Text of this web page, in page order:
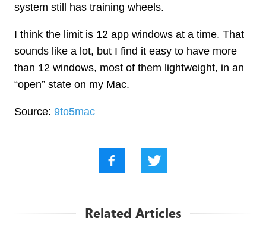
system still has training wheels.
I think the limit is 12 app windows at a time. That
sounds like a lot, but I find it easy to have more
than 12 windows, most of them lightweight, in an
“open” state on my Mac.
Source: 9to5mac
Related Articles